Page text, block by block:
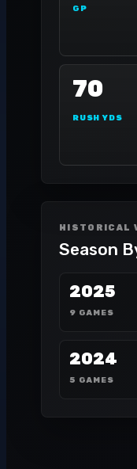
GP
70
RUSH YDS
HISTORICAL
Season
2025
9 GAMES
2024
5 GAMES